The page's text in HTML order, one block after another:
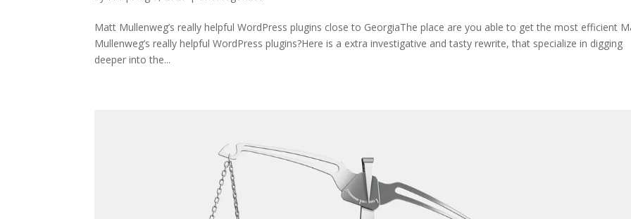
Matt Mullenweg’s really helpful WordPress plugins close to GeorgiaThe place are you able to get the most efficient
Mullenweg’s really helpful WordPress plugins?Here is a extra investigative and tasty rewrite, that specialize in digging
deeper into the...